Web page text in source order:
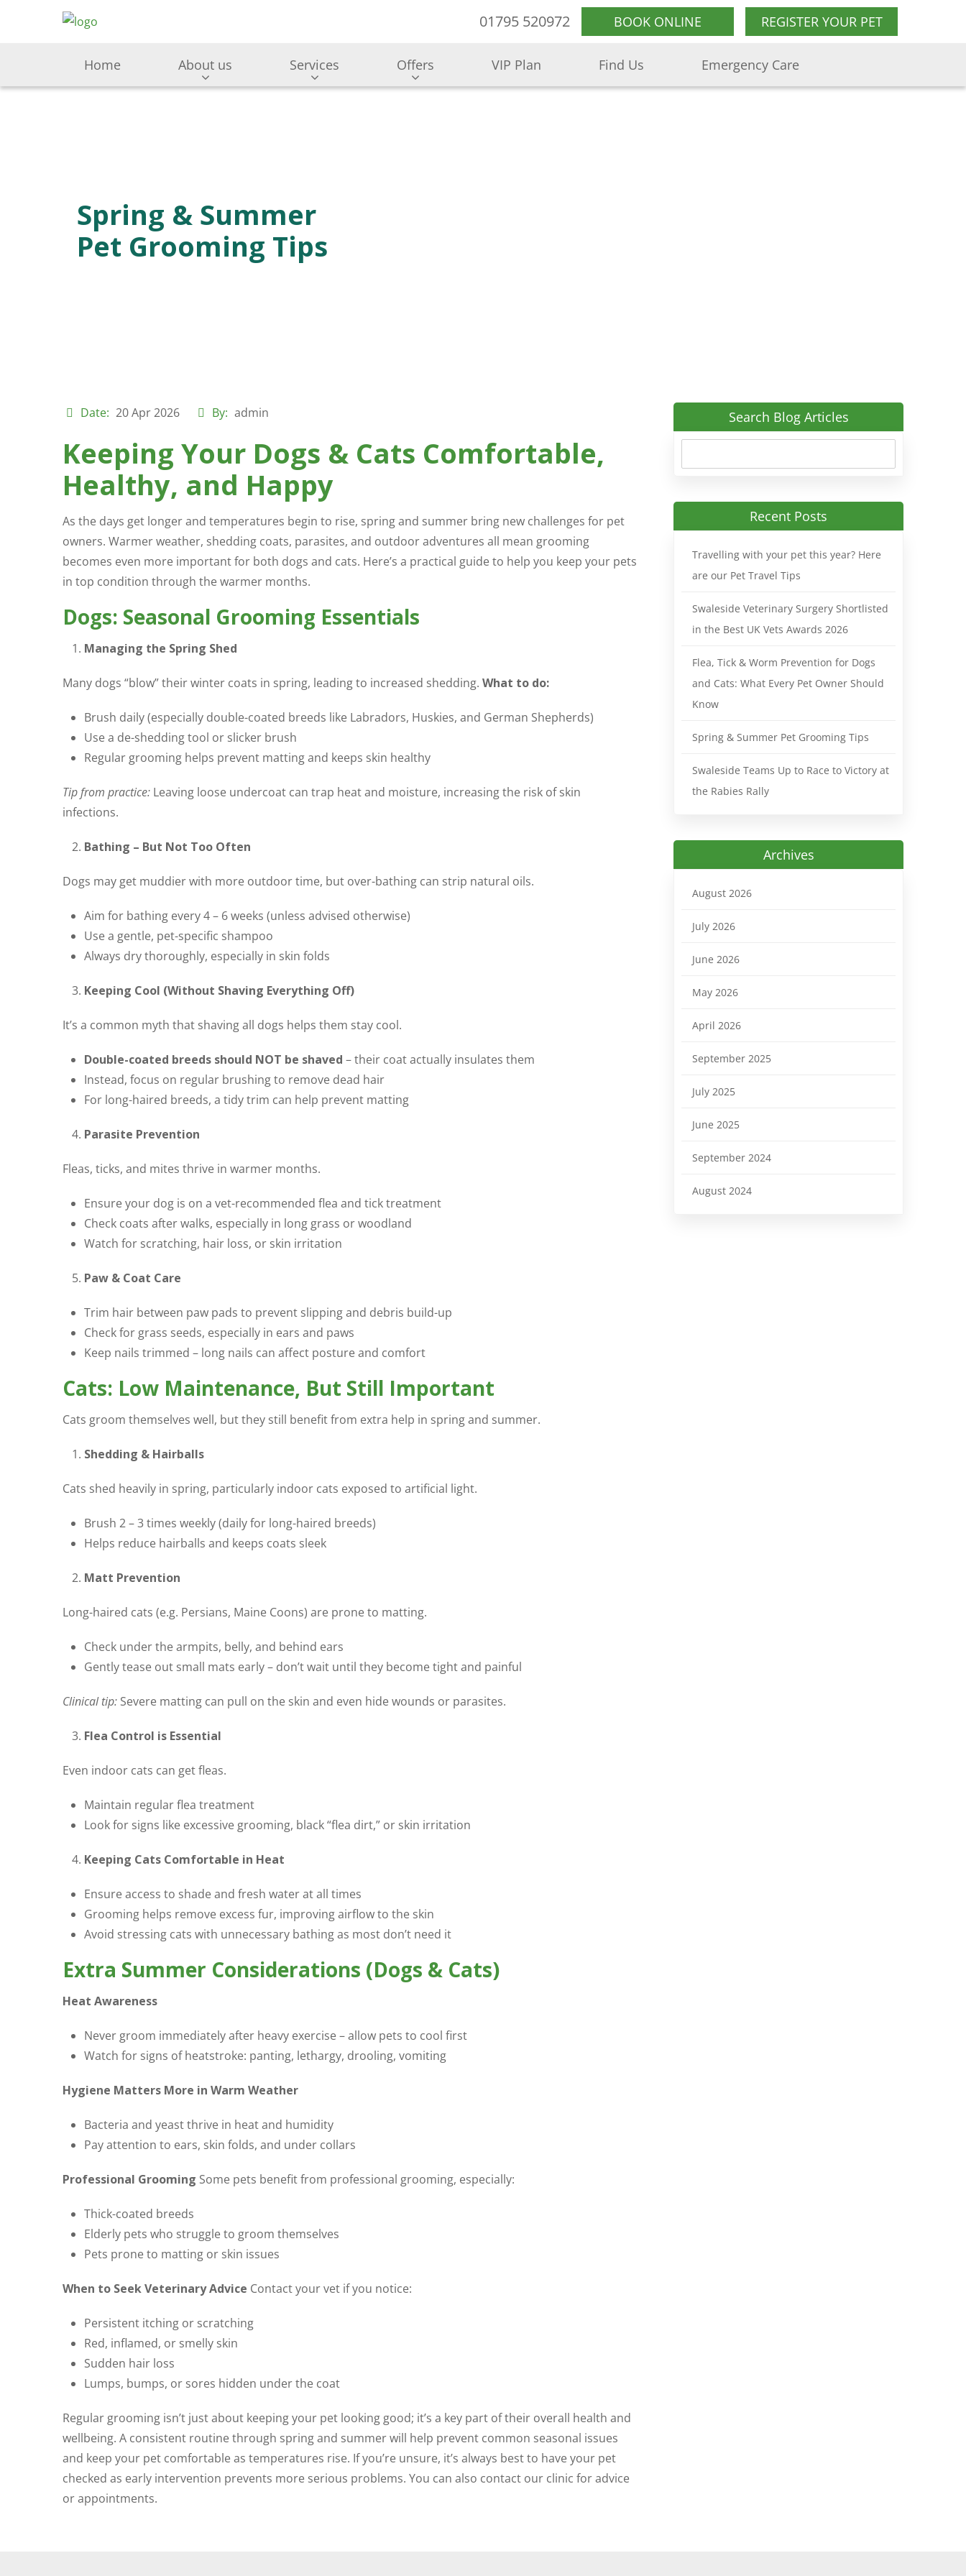
01795 520972 BOOK ONLINE REGISTER YOUR PET
Home About us Services Offers VIP Plan Find Us Emergency Care
Spring & Summer
Pet Grooming Tips
Date: 20 Apr 2026 By: admin
Keeping Your Dogs & Cats Comfortable,
Healthy, and Happy
As the days get longer and temperatures begin to rise, spring and summer bring new challenges for pet
owners. Warmer weather, shedding coats, parasites, and outdoor adventures all mean grooming
becomes even more important for both dogs and cats. Here’s a practical guide to help you keep your pets
in top condition through the warmer months.
Dogs: Seasonal Grooming Essentials
Managing the Spring Shed
Many dogs “blow” their winter coats in spring, leading to increased shedding. What to do:
Brush daily (especially double-coated breeds like Labradors, Huskies, and German Shepherds)
Use a de-shedding tool or slicker brush
Regular grooming helps prevent matting and keeps skin healthy
Tip from practice: Leaving loose undercoat can trap heat and moisture, increasing the risk of skin
infections.
Bathing – But Not Too Often
Dogs may get muddier with more outdoor time, but over-bathing can strip natural oils.
Aim for bathing every 4 – 6 weeks (unless advised otherwise)
Use a gentle, pet-specific shampoo
Always dry thoroughly, especially in skin folds
Keeping Cool (Without Shaving Everything Off)
It’s a common myth that shaving all dogs helps them stay cool.
Double-coated breeds should NOT be shaved – their coat actually insulates them
Instead, focus on regular brushing to remove dead hair
For long-haired breeds, a tidy trim can help prevent matting
Parasite Prevention
Fleas, ticks, and mites thrive in warmer months.
Ensure your dog is on a vet-recommended flea and tick treatment
Check coats after walks, especially in long grass or woodland
Watch for scratching, hair loss, or skin irritation
Paw & Coat Care
Trim hair between paw pads to prevent slipping and debris build-up
Check for grass seeds, especially in ears and paws
Keep nails trimmed – long nails can affect posture and comfort
Cats: Low Maintenance, But Still Important
Cats groom themselves well, but they still benefit from extra help in spring and summer.
Shedding & Hairballs
Cats shed heavily in spring, particularly indoor cats exposed to artificial light.
Brush 2 – 3 times weekly (daily for long-haired breeds)
Helps reduce hairballs and keeps coats sleek
Matt Prevention
Long-haired cats (e.g. Persians, Maine Coons) are prone to matting.
Check under the armpits, belly, and behind ears
Gently tease out small mats early – don’t wait until they become tight and painful
Clinical tip: Severe matting can pull on the skin and even hide wounds or parasites.
Flea Control is Essential
Even indoor cats can get fleas.
Maintain regular flea treatment
Look for signs like excessive grooming, black “flea dirt,” or skin irritation
Keeping Cats Comfortable in Heat
Ensure access to shade and fresh water at all times
Grooming helps remove excess fur, improving airflow to the skin
Avoid stressing cats with unnecessary bathing as most don’t need it
Extra Summer Considerations (Dogs & Cats)
Heat Awareness
Never groom immediately after heavy exercise – allow pets to cool first
Watch for signs of heatstroke: panting, lethargy, drooling, vomiting
Hygiene Matters More in Warm Weather
Bacteria and yeast thrive in heat and humidity
Pay attention to ears, skin folds, and under collars
Professional Grooming Some pets benefit from professional grooming, especially:
Thick-coated breeds
Elderly pets who struggle to groom themselves
Pets prone to matting or skin issues
When to Seek Veterinary Advice Contact your vet if you notice:
Persistent itching or scratching
Red, inflamed, or smelly skin
Sudden hair loss
Lumps, bumps, or sores hidden under the coat
Regular grooming isn’t just about keeping your pet looking good; it’s a key part of their overall health and
wellbeing. A consistent routine through spring and summer will help prevent common seasonal issues
and keep your pet comfortable as temperatures rise. If you’re unsure, it’s always best to have your pet
checked as early intervention prevents more serious problems. You can also contact our clinic for advice
or appointments.
Search Blog Articles
Recent Posts
Travelling with your pet this year? Here
are our Pet Travel Tips
Swaleside Veterinary Surgery Shortlisted
in the Best UK Vets Awards 2026
Flea, Tick & Worm Prevention for Dogs
and Cats: What Every Pet Owner Should
Know
Spring & Summer Pet Grooming Tips
Swaleside Teams Up to Race to Victory at
the Rabies Rally
Archives
August 2026
July 2026
June 2026
May 2026
April 2026
September 2025
July 2025
June 2025
September 2024
August 2024